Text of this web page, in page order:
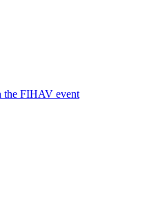
the FIHAV event